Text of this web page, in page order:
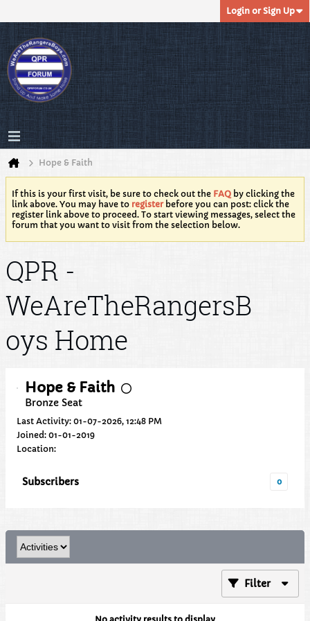
Login or Sign Up
Hope & Faith
If this is your first visit, be sure to check out the FAQ by clicking the
link above. You may have to registerbefore you can post: click the
register link above to proceed. To start viewing messages, select the
forum that you want to visit from the selection below.
QPR -
WeAreTheRangersB
oys Home
Hope & Faith
Bronze Seat
Last Activity: 01-07-2026, 12:48 PM
Joined: 01-01-2019
Location:
Subscribers 0
Filter